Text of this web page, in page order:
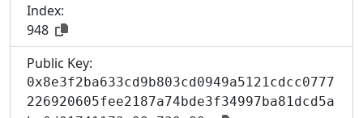
Index:
948
Public Key:
0x8e3f2ba633cd9b803cd0949a5121cdcc0777
226920605fee2187a74bde3f34997ba81dcd5a